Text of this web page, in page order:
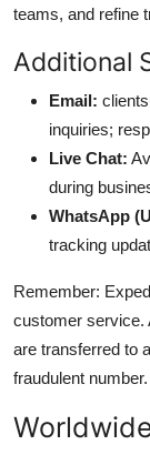
teams, and refine
Additional
Email:
inquiries;
Live Chat:
during
WhatsApp
tracking
Remember:
customer service.
are transferred to
fraudulent number.